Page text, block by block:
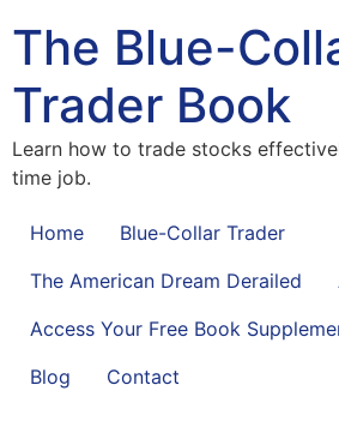
The Blue-
Trader Book
Learn how to trade stocks
time job.
Home
Blue-Collar Trader
The American Dream Derailed
Access Your Free Book
Blog
Contact